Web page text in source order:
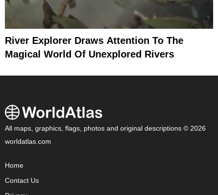
River Explorer Draws Attention To The
Magical World Of Unexplored Rivers
All maps, graphics, flags, photos and original descriptions © 2026
worldatlas.com
Home
Contact Us